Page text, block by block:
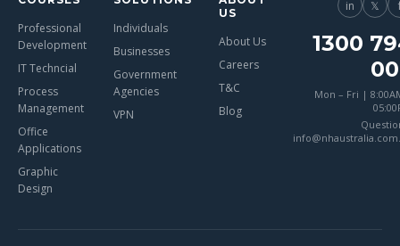
Professional
Development
IT Techncial
Process
Management
Office
Applications
Graphic
Design
Individuals
Businesses
Government
Agencies
VPN
US
About Us
Careers
T&C
Blog
in 𝕏
1300
Mon – Fri |